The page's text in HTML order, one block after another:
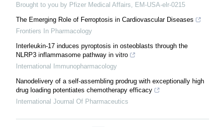
Brought to you by Pfizer Medical Affairs, EM-USA-elr-0215
The Emerging Role of Ferroptosis in Cardiovascular Diseases
Frontiers In Pharmacology
Interleukin-17 induces pyroptosis in osteoblasts through the
NLRP3 inflammasome pathway in vitro
International Immunopharmacology
Nanodelivery of a self-assembling prodrug with exceptionally high
drug loading potentiates chemotherapy efficacy
International Journal Of Pharmaceutics